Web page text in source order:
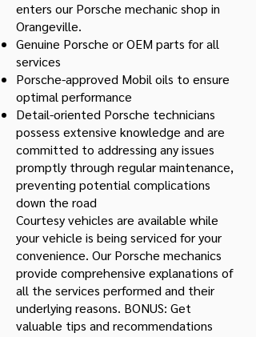
enters our Porsche mechanic shop in
Orangeville.
Genuine Porsche or OEM parts for all
services
Porsche-approved Mobil oils to ensure
optimal performance
Detail-oriented Porsche technicians
possess extensive knowledge and are
committed to addressing any issues
promptly through regular maintenance,
preventing potential complications
down the road
Courtesy vehicles are available while
your vehicle is being serviced for your
convenience. Our Porsche mechanics
provide comprehensive explanations of
all the services performed and their
underlying reasons. BONUS: Get
valuable tips and recommendations